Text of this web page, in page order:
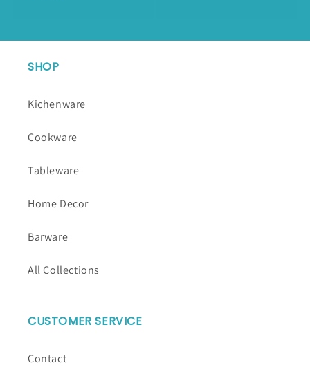
SHOP
Kichenware
Cookware
Tableware
Home Decor
Barware
All Collections
CUSTOMER SERVICE
Contact